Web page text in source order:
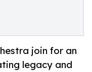
join for an
legacy and